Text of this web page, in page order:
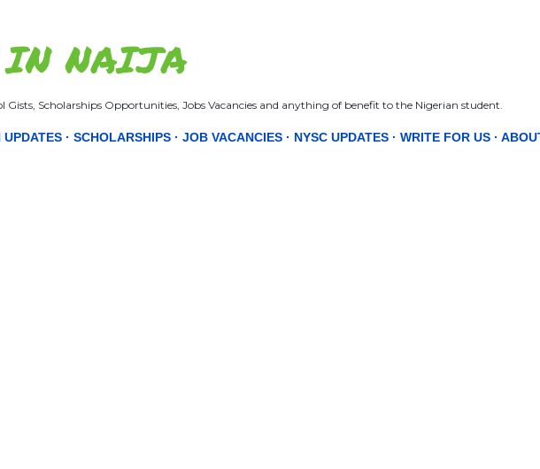
IN NAIJA
Gists, Scholarships Opportunities, Jobs Vacancies and anything of benefit to the Nigerian student.
UPDATES SCHOLARSHIPS JOB VACANCIES NYSC UPDATES WRITE FOR US